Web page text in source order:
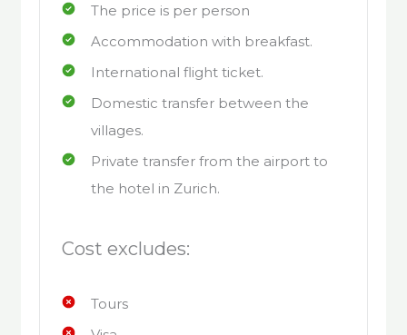
The price is per person
Accommodation with breakfast.
International flight ticket.
Domestic transfer between the
villages.
Private transfer from the airport to
the hotel in Zurich.
Cost excludes:
Tours